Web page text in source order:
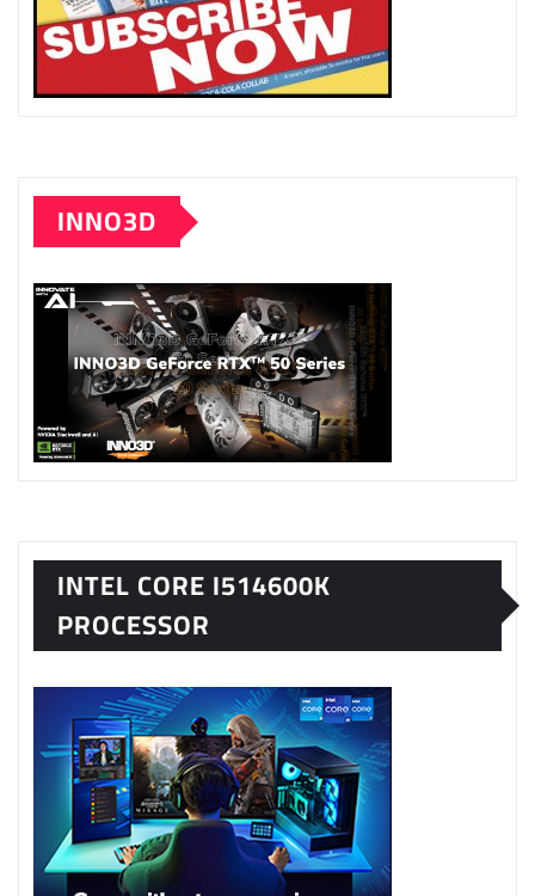
INNO3D
INTEL CORE I514600K
PROCESSOR